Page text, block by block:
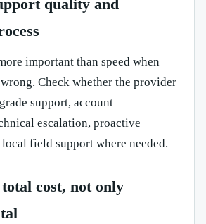
quality and
important than speed when
Check whether the provider
support, account
escalation, proactive
field support where needed.
cost, not only